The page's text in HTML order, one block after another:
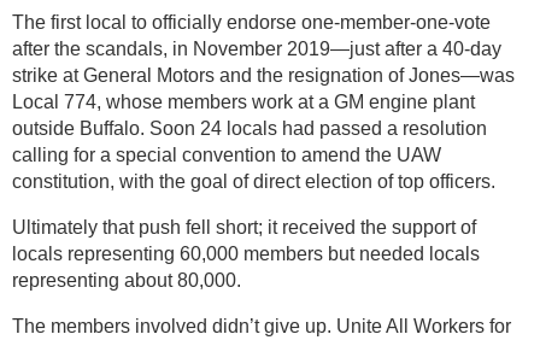
The first local to officially endorse one-member-one-vote
after the scandals, in November 2019—just after a 40-day
strike at General Motors and the resignation of Jones—was
Local 774, whose members work at a GM engine plant
outside Buffalo. Soon 24 locals had passed a resolution
calling for a special convention to amend the UAW
constitution, with the goal of direct election of top officers.
Ultimately that push fell short; it received the support of
locals representing 60,000 members but needed locals
representing about 80,000.
The members involved didn’t give up. Unite All Workers for